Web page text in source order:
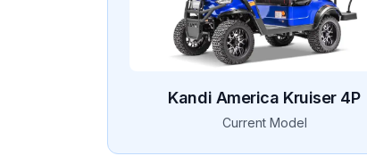
Kandi America Kruiser 4P
Current Model